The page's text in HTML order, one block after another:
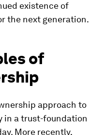
existence of
the next generation.
of
approach to
in a trust-foundation
More recently,